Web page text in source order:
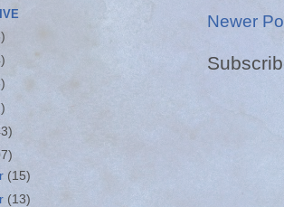
Newer
(15)
(13)